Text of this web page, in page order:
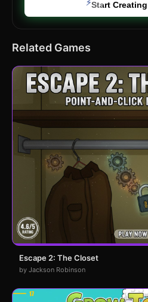
⚡Start
Related Games
Escape 2: The Closet
by Jackson Robinson